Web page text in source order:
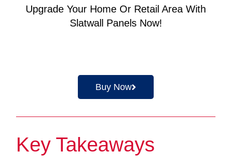
Upgrade Your Home Or Retail Area With
Slatwall Panels Now!
Buy Now
Key Takeaways